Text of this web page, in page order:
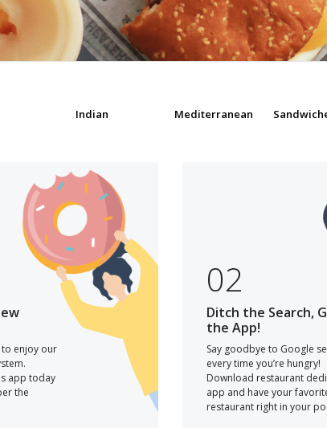
Indian Mediterranean
to enjoy our
app today
the
02
Ditch the Search,
the App!
Say goodbye to Google
every time you’re hungry!
Download restaurant
app and have your
restaurant right in your